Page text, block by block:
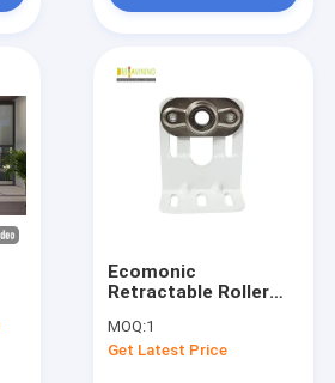
Ecomonic
Retractable Roller
Installation Code
Metal Awning
MOQ:1
Get Latest Price